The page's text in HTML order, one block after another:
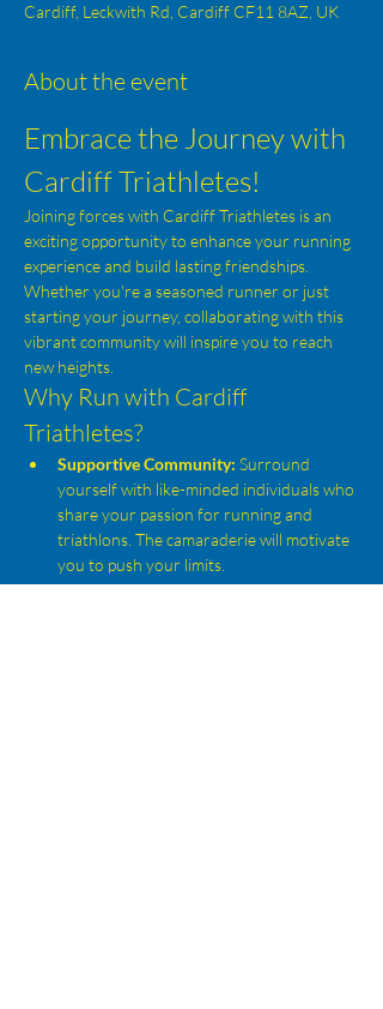
Cardiff, Leckwith Rd, Cardiff CF11 8AZ, UK
About the event
Embrace the Journey with
Cardiff Triathletes!
Joining forces with Cardiff Triathletes is an
exciting opportunity to enhance your running
experience and build lasting friendships.
Whether you're a seasoned runner or just
starting your journey, collaborating with this
vibrant community will inspire you to reach
new heights.
Why Run with Cardiff
Triathletes?
Supportive Community: Surround
yourself with like-minded individuals who
share your passion for running and
triathlons. The camaraderie will motivate
you to push your limits.
Expert Guidance: Benefit from the